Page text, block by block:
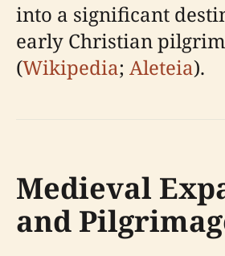
into a significant
early Christian
(Wikipedia; Aleteia).
Medieval
and